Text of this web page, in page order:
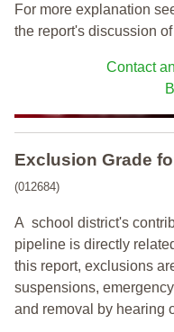
For more explanation
the report's discussion of
Contact
Exclusion Grade
(012684)
A school district's
pipeline is directly
this report, exclusions
suspensions,
and removal by hearing